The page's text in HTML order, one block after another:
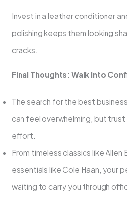
Invest in a leather conditioner
polishing keeps them looking
cracks.
Final Thoughts: Walk Into
The search for the best
can feel overwhelming, but trust
effort.
From timeless classics like Allen
essentials like Cole Haan, your
waiting to carry you through